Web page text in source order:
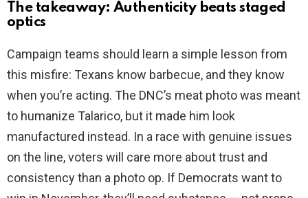
The takeaway: Authenticity beats staged
optics
Campaign teams should learn a simple lesson from
this misfire: Texans know barbecue, and they know
when you’re acting. The DNC’s meat photo was meant
to humanize Talarico, but it made him look
manufactured instead. In a race with genuine issues
on the line, voters will care more about trust and
consistency than a photo op. If Democrats want to